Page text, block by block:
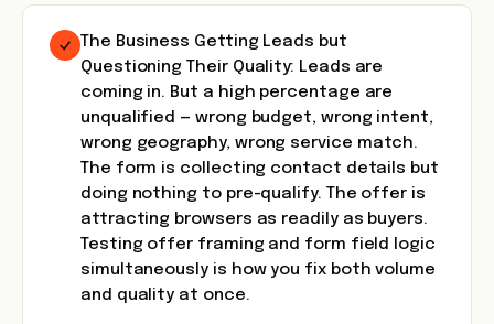
The Business Getting Leads but
Questioning Their Quality: Leads are
coming in. But a high percentage are
unqualified — wrong budget, wrong intent,
wrong geography, wrong service match.
The form is collecting contact details but
doing nothing to pre-qualify. The offer is
attracting browsers as readily as buyers.
Testing offer framing and form field logic
simultaneously is how you fix both volume
and quality at once.